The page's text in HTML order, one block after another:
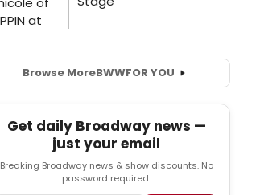
Browse MoreBWWFOR YOU
Get daily Broadway news —
just your email
Breaking Broadway news & show discounts. No
password required.